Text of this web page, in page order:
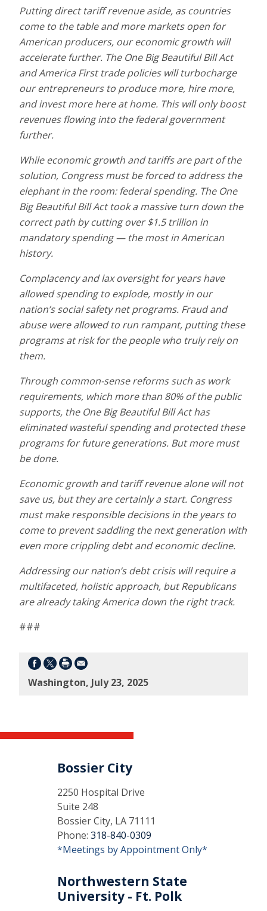
Washington, July 23, 2025
Putting direct tariff revenue aside, as countries
come to the table and more markets open for
American producers, our economic growth will
accelerate further. The One Big Beautiful Bill Act
and America First trade policies will turbocharge
our entrepreneurs to produce more, hire more,
and invest more here at home. This will only boost
revenues flowing into the federal government
further.
While economic growth and tariffs are part of the
solution, Congress must be forced to address the
elephant in the room: federal spending. The One
Big Beautiful Bill Act took a massive turn down the
correct path by cutting over $1.5 trillion in
mandatory spending — the most in American
history.
Complacency and lax oversight for years have
allowed spending to explode, mostly in our
nation’s social safety net programs. Fraud and
abuse were allowed to run rampant, putting these
programs at risk for the people who truly rely on
them.
Through common-sense reforms such as work
requirements, which more than 80% of the public
supports, the One Big Beautiful Bill Act has
eliminated wasteful spending and protected these
programs for future generations. But more must
be done.
Economic growth and tariff revenue alone will not
save us, but they are certainly a start. Congress
must make responsible decisions in the years to
come to prevent saddling the next generation with
even more crippling debt and economic decline.
Addressing our nation’s debt crisis will require a
multifaceted, holistic approach, but Republicans
are already taking America down the right track.
###
Bossier City
2250 Hospital Drive
Suite 248
Bossier City, LA 71111
Phone: 318-840-0309
*Meetings by Appointment Only*
Northwestern State
University - Ft. Polk